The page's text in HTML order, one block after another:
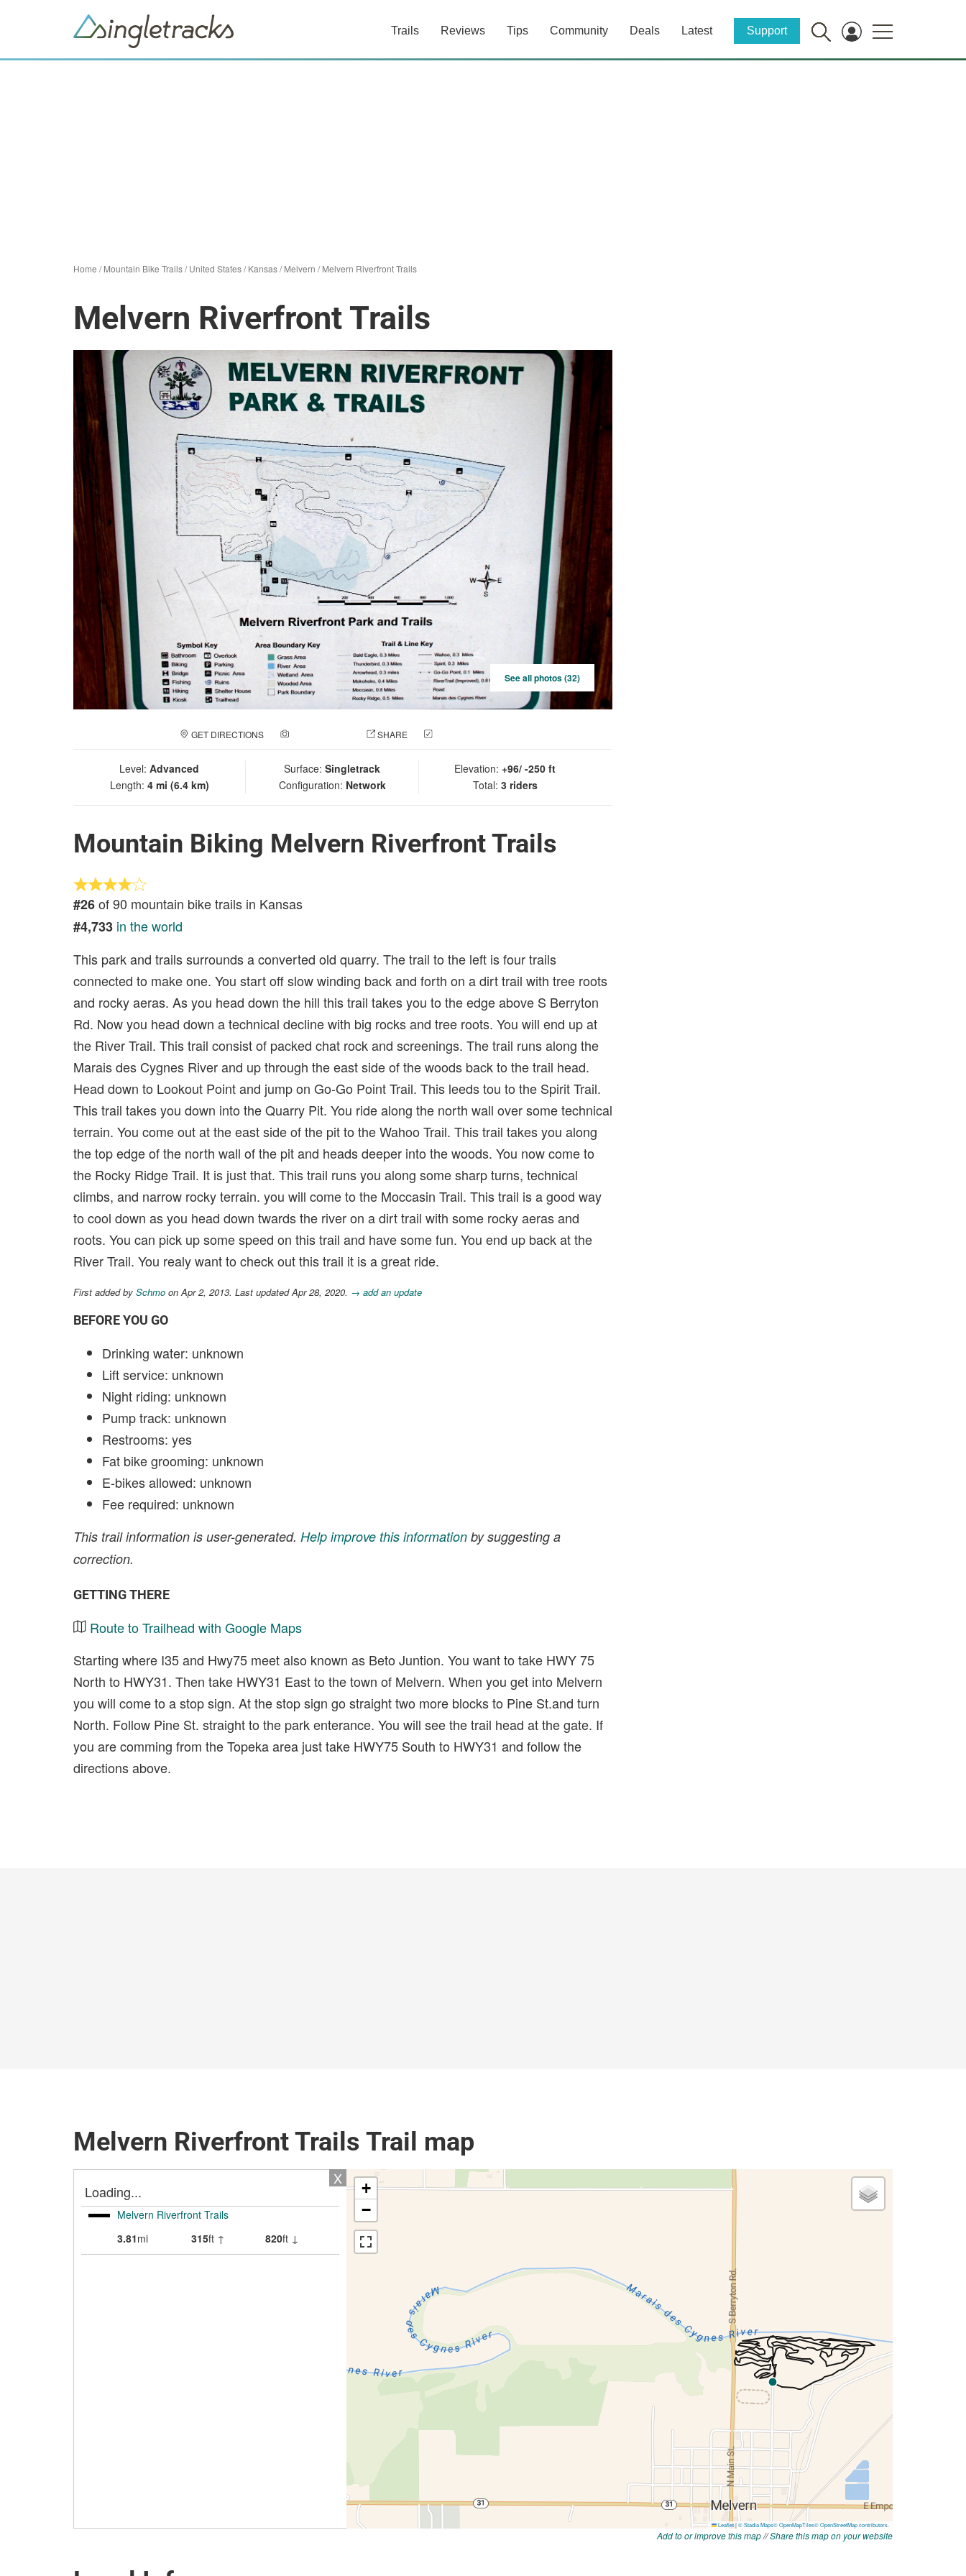
Trails Reviews Tips Community Deals Latest Support
Home /Mountain Bike Trails/United States/Kansas/Melvern /Melvern Riverfront Trails
Melvern Riverfront Trails
See all photos (32)
GET DIRECTIONS SHARE
Level: Advanced
Length: 4 mi (6.4 km)
Surface: Singletrack
Configuration: Network
Elevation: +96/ -250 ft
Total: 3 riders
Mountain Biking Melvern Riverfront Trails
#26of 90 mountain bike trails in Kansas
#4,733 in the world
This park and trails surrounds a converted old quarry. The trail to the left is four trails
connected to make one. You start off slow winding back and forth on a dirt trail with tree roots
and rocky aeras. As you head down the hill this trail takes you to the edge above S Berryton
Rd. Now you head down a technical decline with big rocks and tree roots. You will end up at
the River Trail. This trail consist of packed chat rock and screenings. The trail runs along the
Marais des Cygnes River and up through the east side of the woods back to the trail head.
Head down to Lookout Point and jump on Go-Go Point Trail. This leeds tou to the Spirit Trail.
This trail takes you down into the Quarry Pit. You ride along the north wall over some technical
terrain. You come out at the east side of the pit to the Wahoo Trail. This trail takes you along
the top edge of the north wall of the pit and heads deeper into the woods. You now come to
the Rocky Ridge Trail. It is just that. This trail runs you along some sharp turns, technical
climbs, and narrow rocky terrain. you will come to the Moccasin Trail. This trail is a good way
to cool down as you head down twards the river on a dirt trail with some rocky aeras and
roots. You can pick up some speed on this trail and have some fun. You end up back at the
River Trail. You realy want to check out this trail it is a great ride.
First added by Schmo on Apr 2, 2013. Last updated Apr 28, 2020. → add an update
BEFORE YOU GO
Drinking water: unknown
Lift service: unknown
Night riding: unknown
Pump track: unknown
Restrooms: yes
Fat bike grooming: unknown
E-bikes allowed: unknown
Fee required: unknown
This trail information is user-generated. Help improve this information by suggesting a
correction.
GETTING THERE
Route to Trailhead with Google Maps
Starting where I35 and Hwy75 meet also known as Beto Juntion. You want to take HWY 75
North to HWY31. Then take HWY31 East to the town of Melvern. When you get into Melvern
you will come to a stop sign. At the stop sign go straight two more blocks to Pine St.and turn
North. Follow Pine St. straight to the park enterance. You will see the trail head at the gate. If
you are comming from the Topeka area just take HWY75 South to HWY31 and follow the
directions above.
Melvern Riverfront Trails Trail map
Add to or improve this map//Share this map on your website